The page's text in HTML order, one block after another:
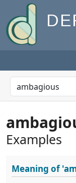
Examples
Meaning of